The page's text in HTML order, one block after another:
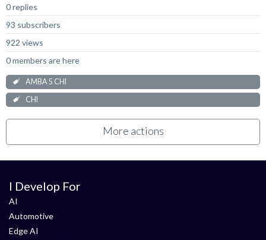
0 replies
93 subscribers
922 views
0 members are here
AMBA 5 CHI
CHI
More actions
I Develop For
AI
Automotive
Edge AI